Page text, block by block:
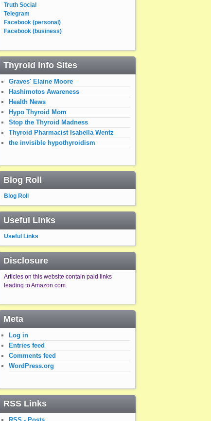
Truth Social
Telegram
Facebook (personal)
Facebook (business)
Thyroid Info Sites
Graves' Elaine Moore
Hashimotos Awareness
Health News
Hypo Thyroid Mom
Stop the Thyroid Madness
Thyroid Pharmacist Isabella Wentz
the invisible hypothyroidism
Blog Roll
Blog Roll
Useful Links
Useful Links
Disclosure
Articles on this website contain paid links
leading to Amazon.com.
Meta
Log in
Entries feed
Comments feed
WordPress.org
RSS Links